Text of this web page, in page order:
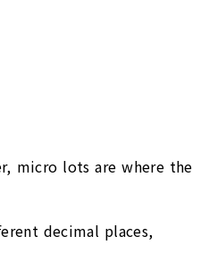
micro lots are where the
decimal places,